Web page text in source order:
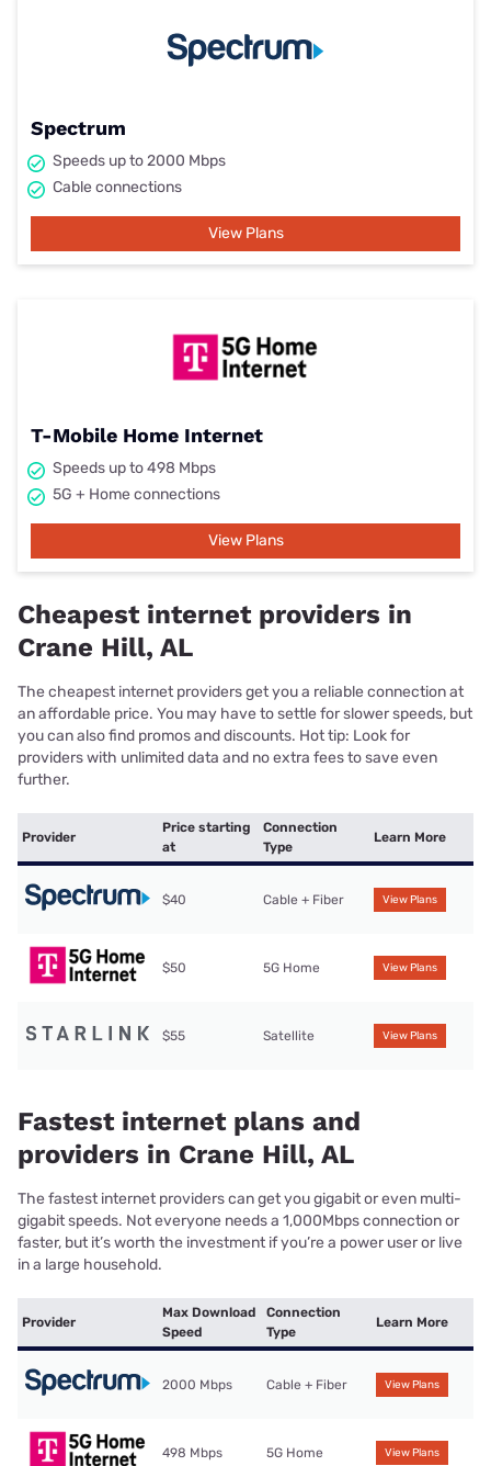
Spectrum
Speeds up to 2000 Mbps
Cable connections
View Plans
T-Mobile Home Internet
Speeds up to 498 Mbps
5G + Home connections
View Plans
Cheapest internet providers in
Crane Hill, AL
The cheapest internet providers get you a reliable connection at
an affordable price. You may have to settle for slower speeds, but
you can also find promos and discounts. Hot tip: Look for
providers with unlimited data and no extra fees to save even
further.
Provider
Price starting
at
Connection
Type
Learn More
$40 Cable + Fiber View Plans
$50 5G Home View Plans
$55 Satellite View Plans
Fastest internet plans and
providers in Crane Hill, AL
The fastest internet providers can get you gigabit or even multi-
gigabit speeds. Not everyone needs a 1,000Mbps connection or
faster, but it’s worth the investment if you’re a power user or live
in a large household.
Provider
Max Download
Speed
Connection
Type
Learn More
2000 Mbps Cable + Fiber View Plans
498 Mbps 5G Home View Plans